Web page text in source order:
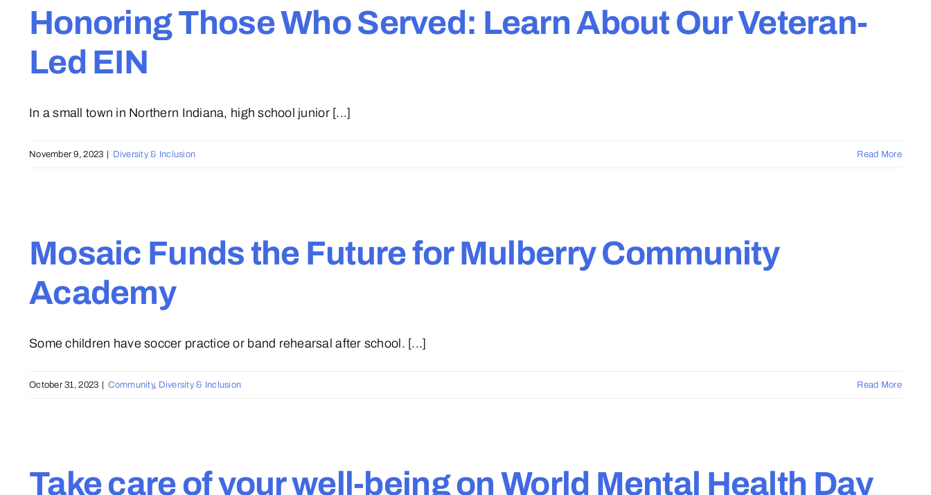
Honoring Those Who Served: Learn About Our Veteran-
Led EIN
In a small town in Northern Indiana, high school junior [...]
November 9, 2023 | Diversity & Inclusion Read More
Mosaic Funds the Future for Mulberry Community
Academy
Some children have soccer practice or band rehearsal after school. [...]
October 31, 2023 | Community, Diversity & Inclusion Read More
Take care of your well-being on World Mental Health Day